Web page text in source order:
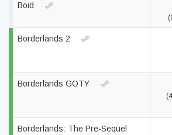
Boid
Borderlands 2
Borderlands GOTY
Borderlands: The Pre-Sequel